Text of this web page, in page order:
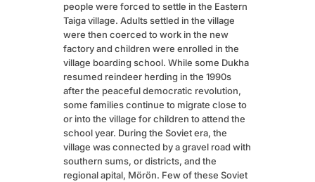
people were forced to settle in the Eastern
Taiga village. Adults settled in the village
were then coerced to work in the new
factory and children were enrolled in the
village boarding school. While some Dukha
resumed reindeer herding in the 1990s
after the peaceful democratic revolution,
some families continue to migrate close to
or into the village for children to attend the
school year. During the Soviet era, the
village was connected by a gravel road with
southern sums, or districts, and the
regional apital, Mörön. Few of these Soviet